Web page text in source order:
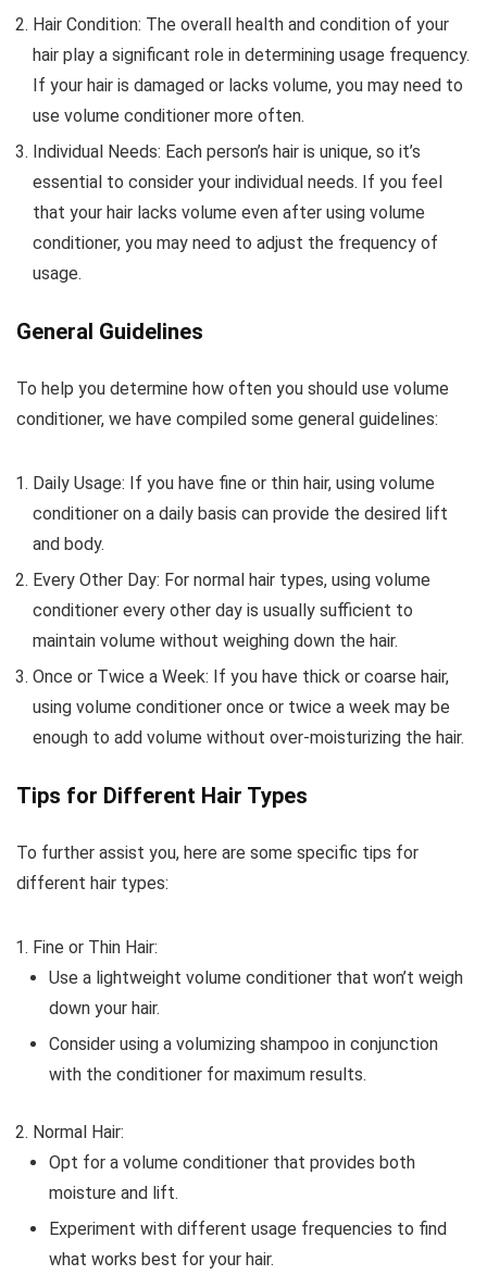
Hair Condition: The overall health and condition of your
hair play a significant role in determining usage frequency.
If your hair is damaged or lacks volume, you may need to
use volume conditioner more often.
Individual Needs: Each person’s hair is unique, so it’s
essential to consider your individual needs. If you feel
that your hair lacks volume even after using volume
conditioner, you may need to adjust the frequency of
usage.
General Guidelines
To help you determine how often you should use volume
conditioner, we have compiled some general guidelines:
Daily Usage: If you have fine or thin hair, using volume
conditioner on a daily basis can provide the desired lift
and body.
Every Other Day: For normal hair types, using volume
conditioner every other day is usually sufficient to
maintain volume without weighing down the hair.
Once or Twice a Week: If you have thick or coarse hair,
using volume conditioner once or twice a week may be
enough to add volume without over-moisturizing the hair.
Tips for Different Hair Types
To further assist you, here are some specific tips for
different hair types:
Fine or Thin Hair:
Use a lightweight volume conditioner that won’t weigh
down your hair.
Consider using a volumizing shampoo in conjunction
with the conditioner for maximum results.
Normal Hair:
Opt for a volume conditioner that provides both
moisture and lift.
Experiment with different usage frequencies to find
what works best for your hair.